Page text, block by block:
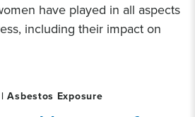
have played in all aspects
including their impact on
Asbestos Exposure